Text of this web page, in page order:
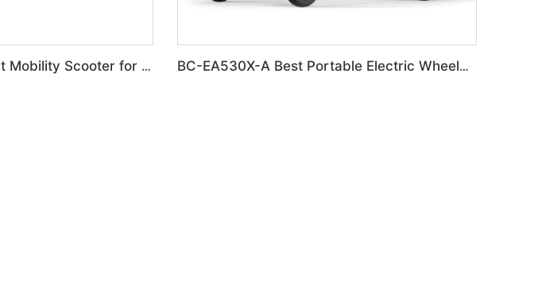
BC-MS160 Travel Light Mobility Scooter for Bulk BC-EA530X-A Best Portable Electric Wheelchair for Adults & Seniors